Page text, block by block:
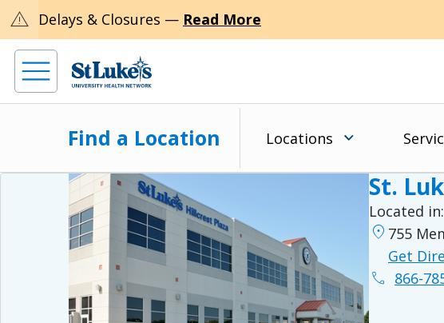
warning Delays & Closures — Read More
Find a Location Locations
St.
Located in:
location_on 755
Get
phone 866-